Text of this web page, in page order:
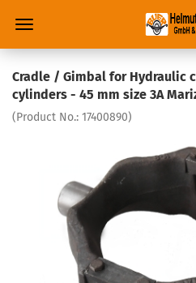
Cradle / Gimbal for Hydraulic
cylinders - 45 mm size 3A
(Product No.: 17400890)